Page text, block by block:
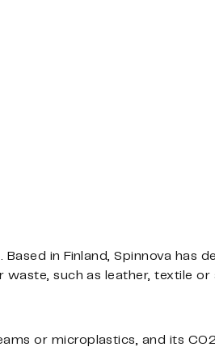
in Finland, Spinnova has
such as leather, textile or
or microplastics, and its